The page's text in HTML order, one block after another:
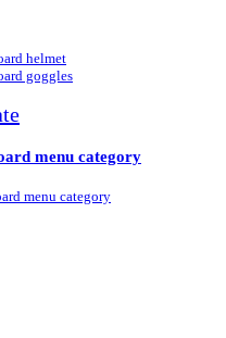
helmet
goggles
menu category